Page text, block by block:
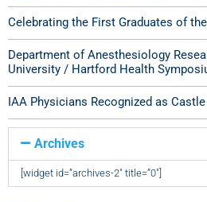
Celebrating the First Graduates of
Department of Anesthesiology
University / Hartford Health
IAA Physicians Recognized as
Archives
[widget id=”archives-2″ title=”0″]